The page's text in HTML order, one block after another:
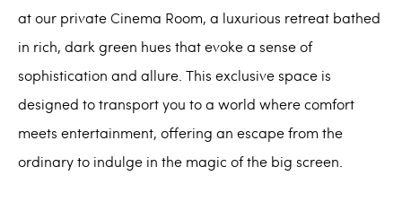
at our private Cinema Room, a luxurious retreat bathed
in rich, dark green hues that evoke a sense of
sophistication and allure. This exclusive space is
designed to transport you to a world where comfort
meets entertainment, offering an escape from the
ordinary to indulge in the magic of the big screen.